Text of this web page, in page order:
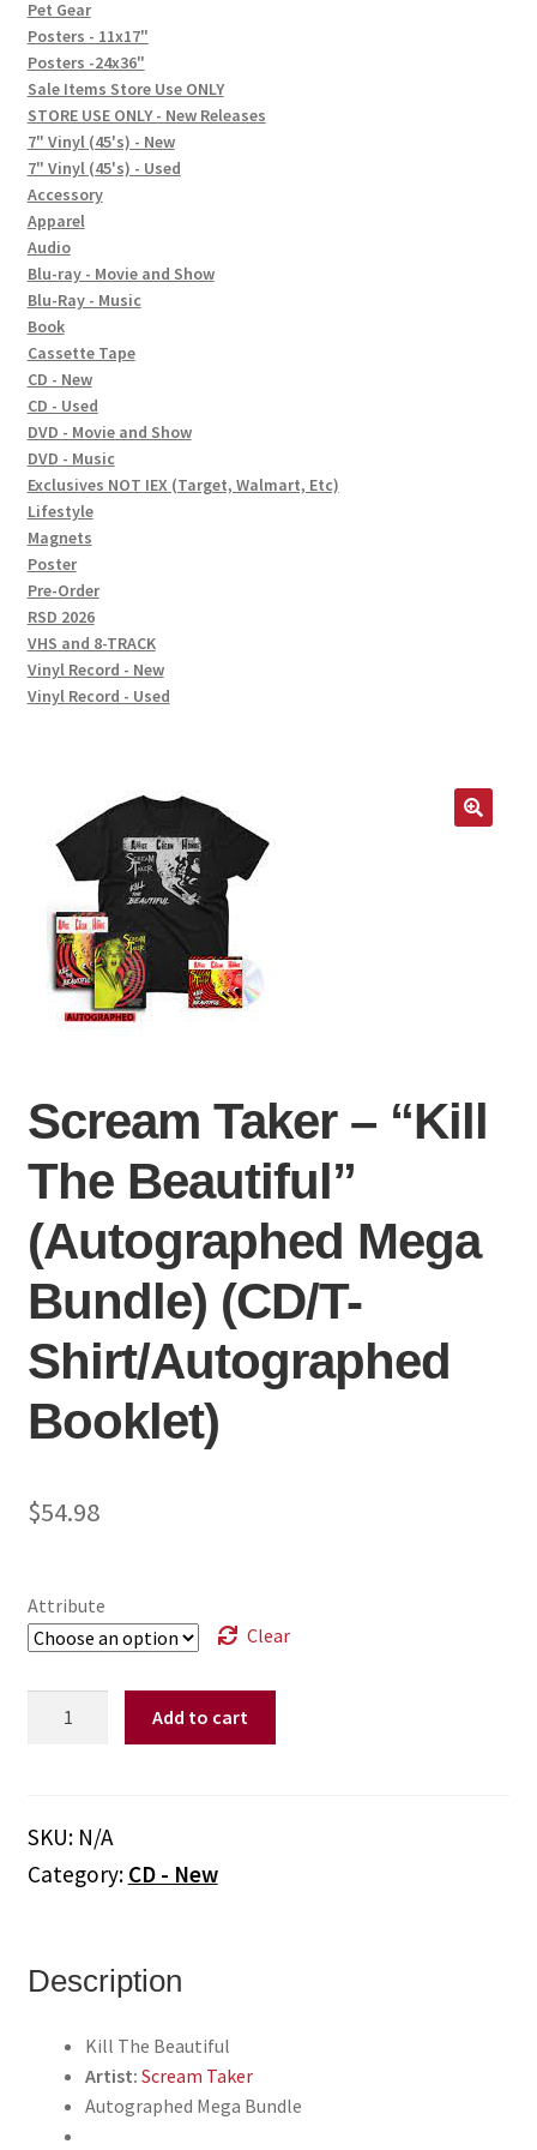
FAQ
Social Posts
Contact
Scream Taker – “Kill
The Beautiful”
(Autographed Mega
Bundle) (CD/T-
Shirt/Autographed
Booklet)
$54.98
Attribute
Clear
The
Beautiful"
(Autographed
(CD/T-
Shirt/Autographed
Booklet)
Add to cart
SKU: N/A
Category: CD - New
Description
Kill The Beautiful
Artist: Scream Taker
Autographed Mega Bundle
Pet Gear
Posters - 11x17"
Posters -24x36"
Sale Items Store Use ONLY
STORE USE ONLY - New Releases
7" Vinyl (45's) - New
7" Vinyl (45's) - Used
Accessory
Apparel
Audio
Blu-ray - Movie and Show
Blu-Ray - Music
Book
Cassette Tape
CD - New
CD - Used
DVD - Movie and Show
DVD - Music
Exclusives NOT IEX (Target, Walmart, Etc)
Lifestyle
Magnets
Poster
Pre-Order
RSD 2026
VHS and 8-TRACK
Vinyl Record - New
Vinyl Record - Used